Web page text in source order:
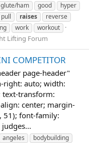
glute/ham good
hyper
pull raises
reverse
work workout
Lifting Forum
COMPETITOR
page-header"
right: auto; width:
text-transform:
center; margin-
51); font-family:
angeles
bodybuilding